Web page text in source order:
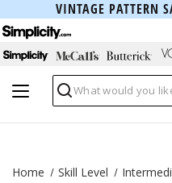
VINTAGE PATTERN
Search
Home Skill Level